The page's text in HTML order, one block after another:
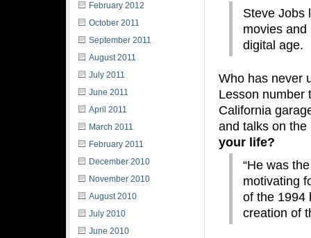
Steve Jobs
movies
digital age.
Who has never
Lesson number
California
and talks on
your life?
“He was
motivating
of the 1994
creation of
February 2012
October 2011
September 2011
August 2011
July 2011
June 2011
April 2011
March 2011
February 2011
December 2010
November 2010
August 2010
July 2010
June 2010